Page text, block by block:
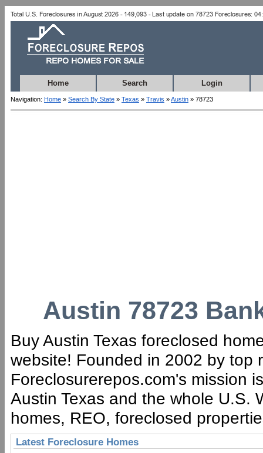
Home Search Login
Navigation: Home » Search By State » Texas » Travis »Austin » 78723
Austin 78723
Buy Austin Texas foreclosed
website! Founded in 2002 by top
Foreclosurerepos.com's mission
Austin Texas and the whole U.S.
homes, REO, foreclosed
Latest Foreclosure Homes